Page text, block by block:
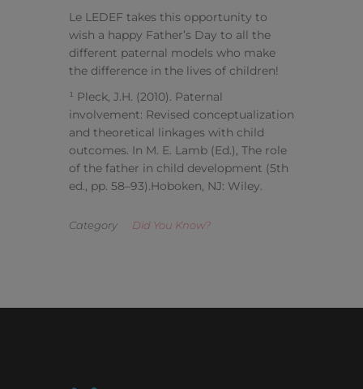
Le LEDEF takes this opportunity to
wish a happy Father’s Day to all the
different paternal models who make
the difference in the lives of children!
¹ Pleck, J.H. (2010). Paternal
involvement: Revised conceptualization
and theoretical linkages with child
outcomes. In M. E. Lamb (Ed.), The role
of the father in child development (5th
ed., pp. 58–93).Hoboken, NJ: Wiley.
Category Did You Know?